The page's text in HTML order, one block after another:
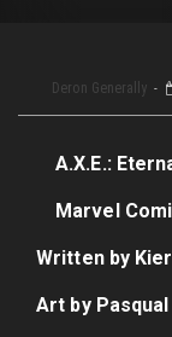
Deron Generally
A.X.E.:
Marvel
Written by
Art by